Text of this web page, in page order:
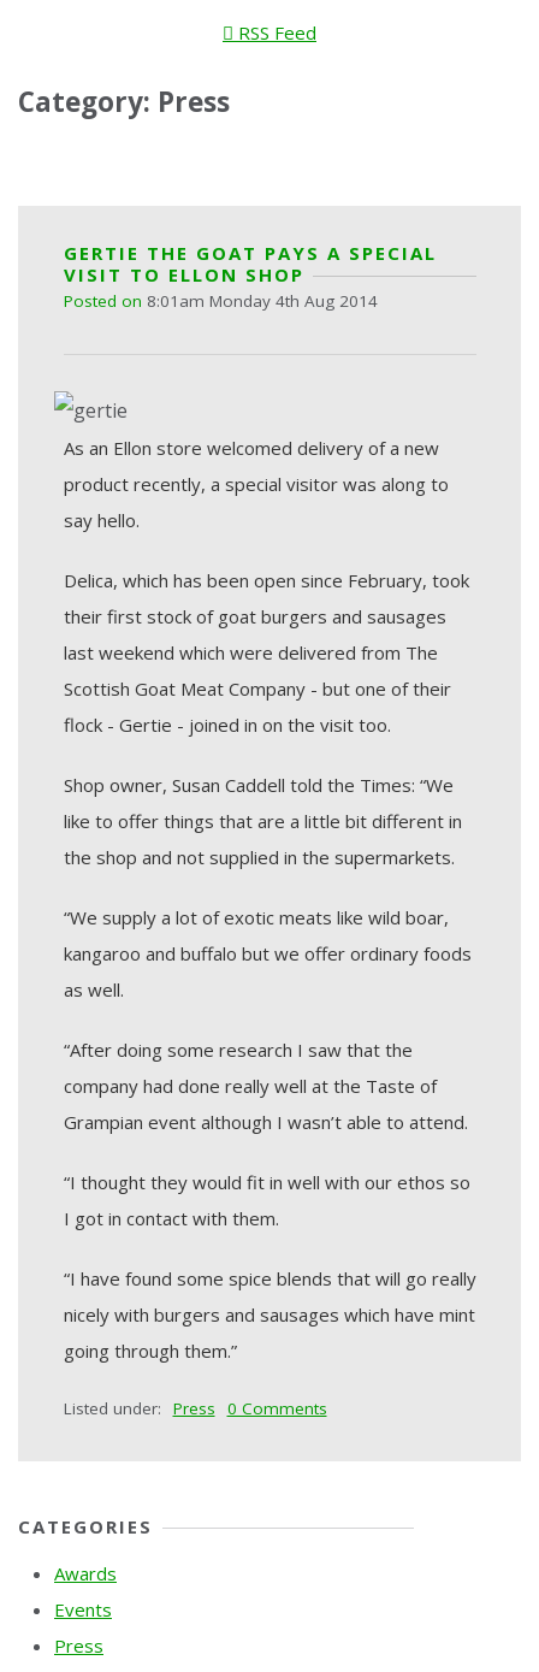
RSS Feed
Category: Press
GERTIE THE GOAT PAYS A SPECIAL
VISIT TO ELLON SHOP
Posted on 8:01am Monday 4th Aug 2014
As an Ellon store welcomed delivery of a new
product recently, a special visitor was along to
say hello.
Delica, which has been open since February, took
their first stock of goat burgers and sausages
last weekend which were delivered from The
Scottish Goat Meat Company - but one of their
flock - Gertie - joined in on the visit too.
Shop owner, Susan Caddell told the Times: “We
like to offer things that are a little bit different in
the shop and not supplied in the supermarkets.
“We supply a lot of exotic meats like wild boar,
kangaroo and buffalo but we offer ordinary foods
as well.
“After doing some research I saw that the
company had done really well at the Taste of
Grampian event although I wasn’t able to attend.
“I thought they would fit in well with our ethos so
I got in contact with them.
“I have found some spice blends that will go really
nicely with burgers and sausages which have mint
going through them.”
Listed under: Press 0 Comments
CATEGORIES
Awards
Events
Press